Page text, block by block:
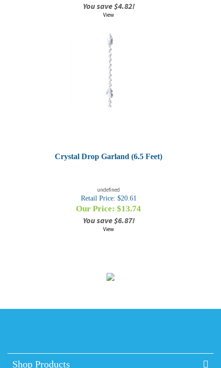
You save $4.82!
View
Crystal Drop Garland (6.5 Feet)
undefined
Retail Price: $20.61
Our Price: $13.74
You save $6.87!
View
Shop Products